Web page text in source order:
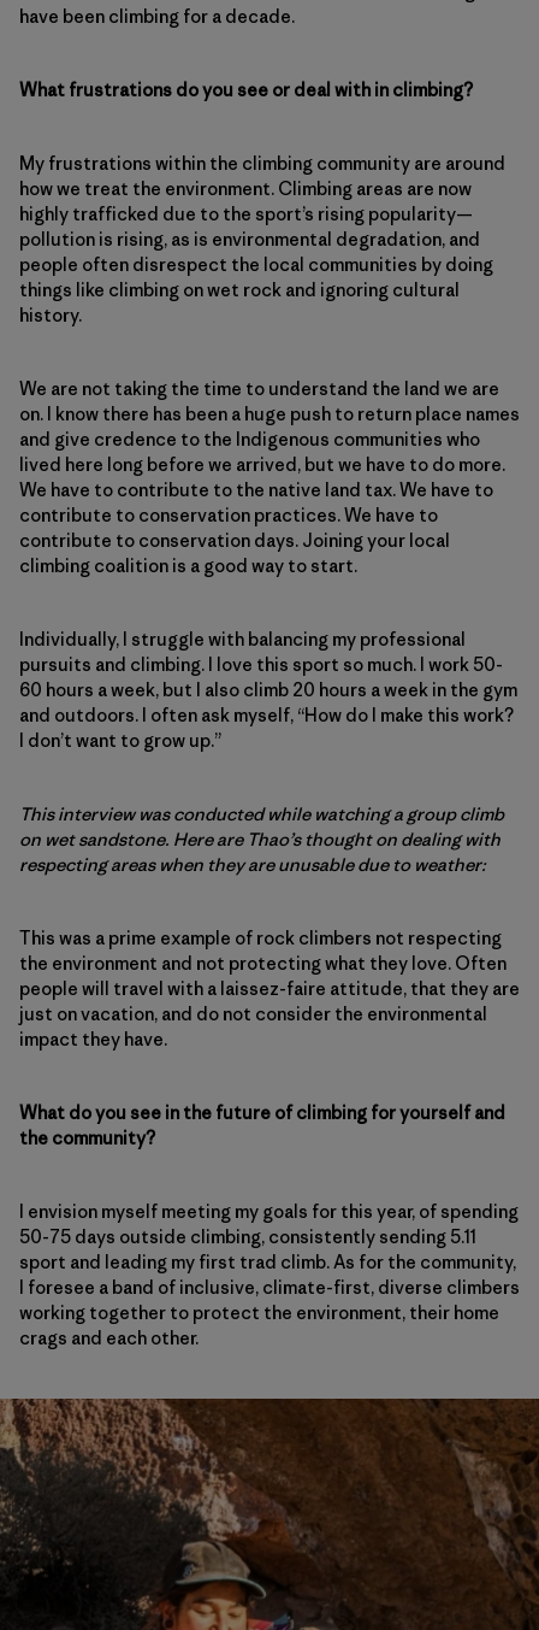
have been climbing for a decade.
What frustrations do you see or deal with in climbing?
My frustrations within the climbing community are around
how we treat the environment. Climbing areas are now
highly trafficked due to the sport’s rising popularity—
pollution is rising, as is environmental degradation, and
people often disrespect the local communities by doing
things like climbing on wet rock and ignoring cultural
history.
We are not taking the time to understand the land we are
on. I know there has been a huge push to return place names
and give credence to the Indigenous communities who
lived here long before we arrived, but we have to do more.
We have to contribute to the native land tax. We have to
contribute to conservation practices. We have to
contribute to conservation days. Joining your local
climbing coalition is a good way to start.
Individually, I struggle with balancing my professional
pursuits and climbing. I love this sport so much. I work 50-
60 hours a week, but I also climb 20 hours a week in the gym
and outdoors. I often ask myself, “How do I make this work?
I don’t want to grow up.”
This interview was conducted while watching a group climb
on wet sandstone. Here are Thao’s thought on dealing with
respecting areas when they are unusable due to weather:
This was a prime example of rock climbers not respecting
the environment and not protecting what they love. Often
people will travel with a laissez-faire attitude, that they are
just on vacation, and do not consider the environmental
impact they have.
What do you see in the future of climbing for yourself and
the community?
I envision myself meeting my goals for this year, of spending
50-75 days outside climbing, consistently sending 5.11
sport and leading my first trad climb. As for the community,
I foresee a band of inclusive, climate-first, diverse climbers
working together to protect the environment, their home
crags and each other.